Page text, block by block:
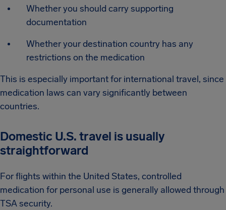
Whether you should carry supporting
documentation
Whether your destination country has any
restrictions on the medication
This is especially important for international travel, since
medication laws can vary significantly between
countries.
Domestic U.S. travel is usually
straightforward
For flights within the United States, controlled
medication for personal use is generally allowed through
TSA security.